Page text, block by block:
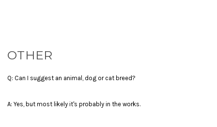
OTHER
Q: Can I suggest an animal, dog or cat breed?
A: Yes, but most likely it's probably in the works.